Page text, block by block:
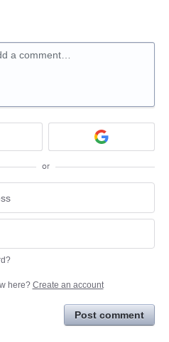
a comment…
or
here? Create an account
Post comment